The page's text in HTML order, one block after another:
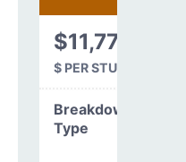
$11,773
$ PER STUDENT
Breakdown by
Type